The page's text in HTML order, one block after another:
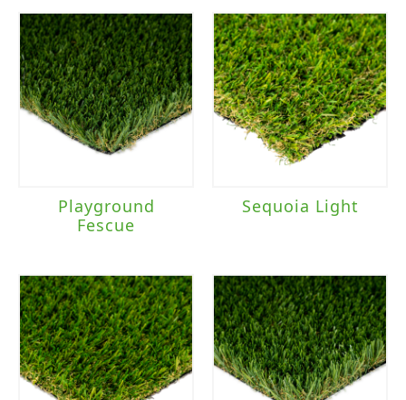
Playground
Fescue
Sequoia Light